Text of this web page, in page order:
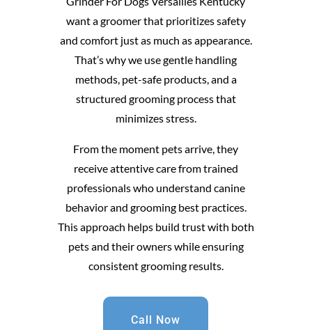
want a groomer that prioritizes safety
and comfort just as much as appearance.
That’s why we use gentle handling
methods, pet-safe products, and a
structured grooming process that
minimizes stress.
From the moment pets arrive, they
receive attentive care from trained
professionals who understand canine
behavior and grooming best practices.
This approach helps build trust with both
pets and their owners while ensuring
consistent grooming results.
Call Now